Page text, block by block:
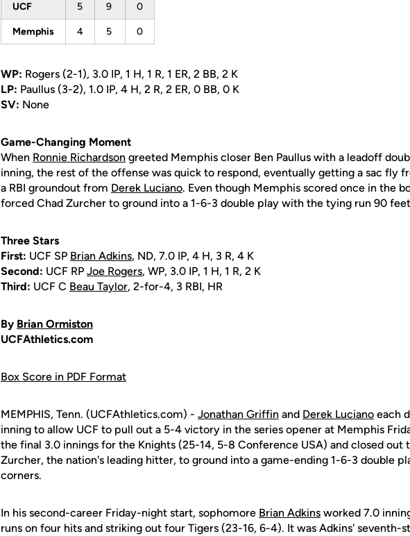
UCF 5 9 0
Memphis 4 5 0
WP: Rogers (2-1), 3.0 IP, 1 H, 1 R, 1 ER, 2 BB, 2 K
LP: Paullus (3-2), 1.0 IP, 4 H, 2 R, 2 ER, 0 BB, 0 K
SV: None
Game-Changing Moment
When Ronnie Richardson greeted Memphis closer Ben Paullus with a leadoff
inning, the rest of the offense was quick to respond, eventually getting a sac fly
a RBI groundout from Derek Luciano. Even though Memphis scored once in the
forced Chad Zurcher to ground into a 1-6-3 double play with the tying run 90
Three Stars
First: UCF SP Brian Adkins, ND, 7.0 IP, 4 H, 3 R, 4 K
Second: UCF RP Joe Rogers, WP, 3.0 IP, 1 H, 1 R, 2 K
Third: UCF C Beau Taylor, 2-for-4, 3 RBI, HR
By Brian Ormiston
UCFAthletics.com
Box Score in PDF Format
MEMPHIS, Tenn. (UCFAthletics.com) - Jonathan Griffin and Derek Luciano each
inning to allow UCF to pull out a 5-4 victory in the series opener at Memphis
the final 3.0 innings for the Knights (25-14, 5-8 Conference USA) and closed out
Zurcher, the nation's leading hitter, to ground into a game-ending 1-6-3 double
corners.
In his second-career Friday-night start, sophomore Brian Adkins worked 7.0
runs on four hits and striking out four Tigers (23-16, 6-4). It was Adkins' seventh-